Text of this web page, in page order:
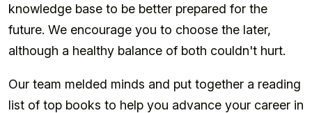
knowledge base to be better prepared for the
future. We encourage you to choose the later,
although a healthy balance of both couldn't hurt.
Our team melded minds and put together a reading
list of top books to help you advance your career in